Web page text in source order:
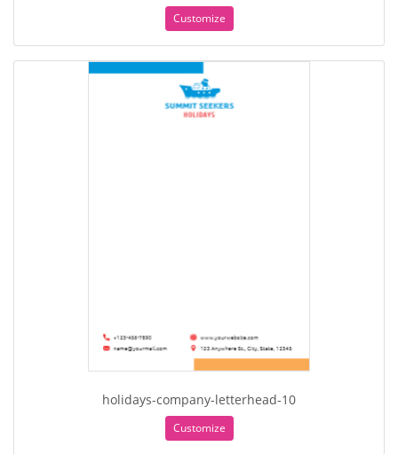
Customize
holidays-company-letterhead-10
Customize